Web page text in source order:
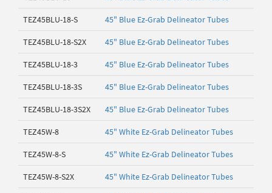
TEZ45BLU-18-S 45" Blue Ez-Grab Delineator Tubes
TEZ45BLU-18-S2X 45" Blue Ez-Grab Delineator Tubes
TEZ45BLU-18-3 45" Blue Ez-Grab Delineator Tubes
TEZ45BLU-18-3S 45" Blue Ez-Grab Delineator Tubes
TEZ45BLU-18-3S2X 45" Blue Ez-Grab Delineator Tubes
TEZ45W-8 45" White Ez-Grab Delineator Tubes
TEZ45W-8-S 45" White Ez-Grab Delineator Tubes
TEZ45W-8-S2X 45" White Ez-Grab Delineator Tubes